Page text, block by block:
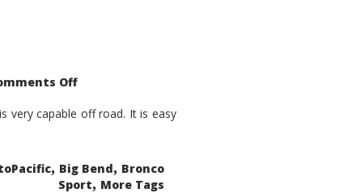
Offon
Bronco
Sport
very capable off road. It is easy
, Big Bend, Bronco
Sport, More Tags